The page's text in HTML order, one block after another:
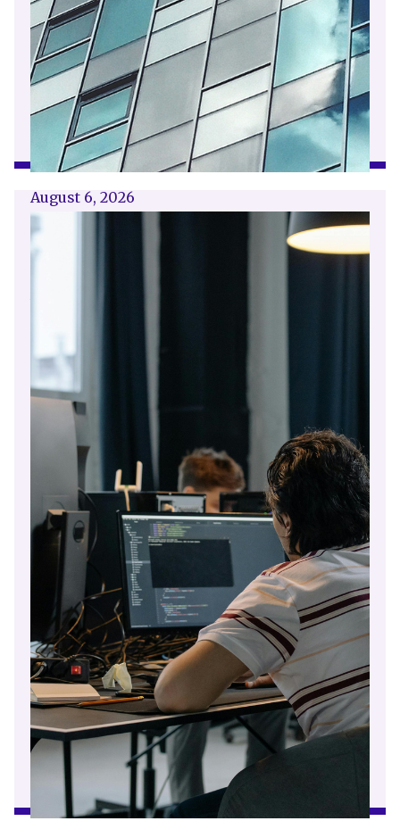
August 6, 2026
Getting a shareholders’ agreement
right
out, in detail, how they will work together,
make decisions, deal with disputes and
manage future changes in ownership.
Read article